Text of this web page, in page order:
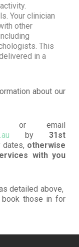
Your clinician
other
This
in a
about our
or email
by31st
otherwise
with you
detailed above,
those in for